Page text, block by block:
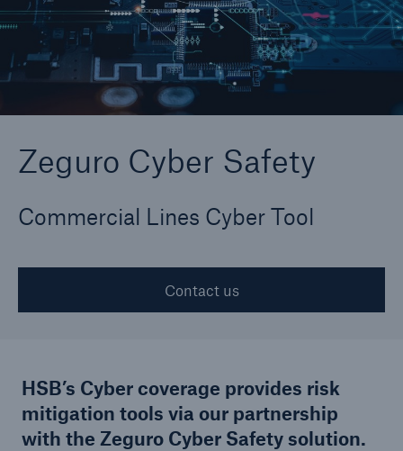
Zeguro Cyber Safety
Commercial Lines Cyber Tool
Contact us
HSB’s Cyber coverage provides risk
mitigation tools via our partnership
with the Zeguro Cyber Safety solution.
Zeguro Cyber Safety